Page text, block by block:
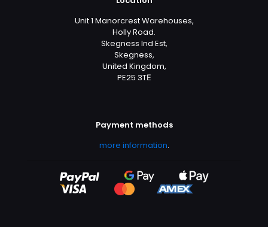
Unit 1 Manorcrest Warehouses,
Holly Road.
Skegness Ind Est,
Skegness,
United Kingdom,
PE25 3TЕ
Payment methods
more information.